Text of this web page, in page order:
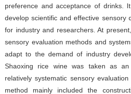
preference and acceptance of drinks.
develop scientific and effective sensory
for industry and researchers. At
sensory evaluation methods and
adapt to the demand of industry
Shaoxing rice wine was taken as
relatively systematic sensory
method mainly included the